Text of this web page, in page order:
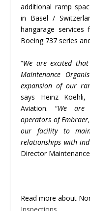
additional ramp
in Basel /
hangarage
Boeing 737 series
“We are excited
Maintenance
expansion of our
says Heinz
Aviation. “We are
operators of
our facility to
relationships with
Director
Read more about
Inspections.